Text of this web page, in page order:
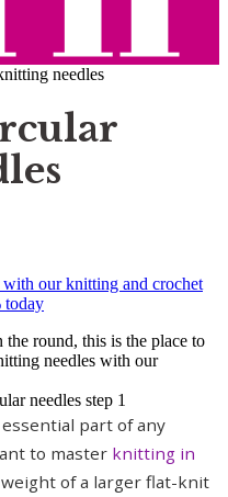
needles
our knitting and crochet
today
round, this is the place to
needles with our
part of any
to master knitting in
of a larger flat-knit